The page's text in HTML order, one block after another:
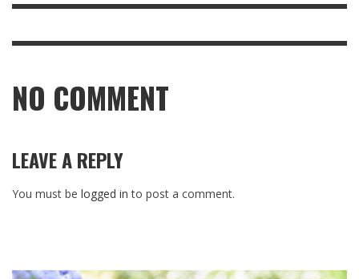
NO COMMENT
LEAVE A REPLY
You must be logged in to post a comment.